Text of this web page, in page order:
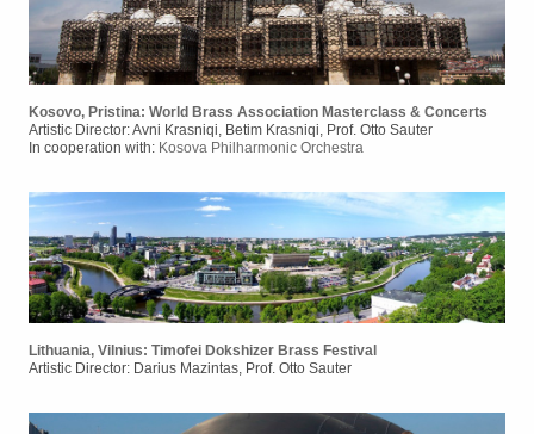
Kosovo, Pristina: World Brass Association Masterclass & Concerts
Artistic Director: Avni Krasniqi, Betim Krasniqi, Prof. Otto Sauter
In cooperation with: Kosova Philharmonic Orchestra
Lithuania, Vilnius: Timofei Dokshizer Brass Festival
Artistic Director: Darius Mazintas, Prof. Otto Sauter